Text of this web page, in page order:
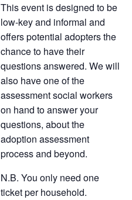
This event is designed to be
low-key and informal and
offers potential adopters the
chance to have their
questions answered. We will
also have one of the
assessment social workers
on hand to answer your
questions, about the
adoption assessment
process and beyond.
N.B. You only need one
ticket per household.